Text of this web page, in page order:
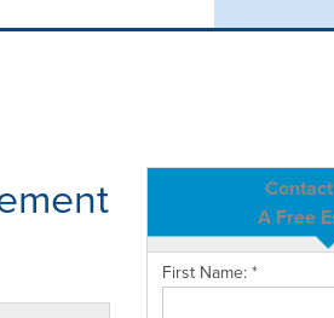
A Free
First Name:*